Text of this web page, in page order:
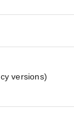
versions)